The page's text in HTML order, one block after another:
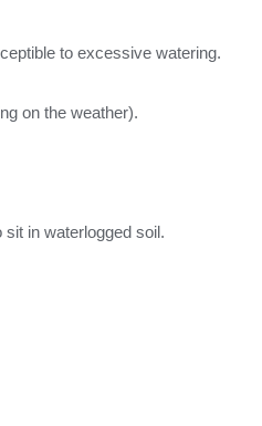
to excessive watering.
on the weather).
in waterlogged soil.